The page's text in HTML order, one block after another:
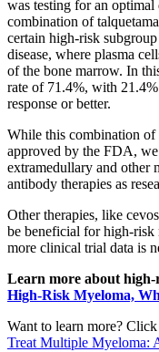
was testing for an optimal
combination of
certain high-risk
disease, where plasma
of the bone marrow. In
rate of 71.4%, with
response or better.
While this combination of
approved by the FDA,
extramedullary and other
antibody therapies as
Other therapies, like
be beneficial for high-risk
more clinical trial data is
Learn more about
High-Risk Myeloma,
Want to learn more? Click
Treat Multiple Myeloma: